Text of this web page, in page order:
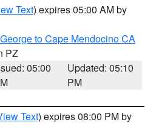
Text) expires 05:00 AM by
to Cape Mendocino CA
PZ
05:00
Updated: 05:10
PM
Text) expires 08:00 PM by